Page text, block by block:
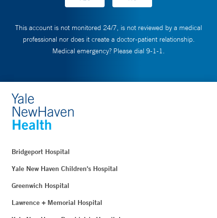
This account is not monitored 24/7, is not reviewed by a medical
professional nor does it create a doctor-patient relationship.
Medical emergency? Please dial 9-1-1.
Bridgeport Hospital
Yale New Haven Children's Hospital
Greenwich Hospital
Lawrence + Memorial Hospital